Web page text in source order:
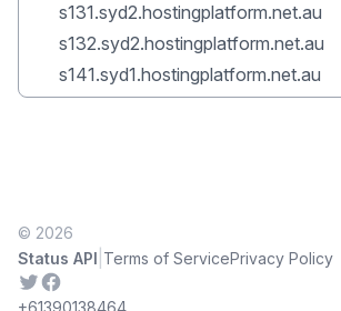
s131.syd2.hostingplatform.net.au
s132.syd2.hostingplatform.net.au
s141.syd1.hostingplatform.net.au
© 2026
Status API Terms of ServicePrivacy Policy
TwitterFacebook
+61390138464